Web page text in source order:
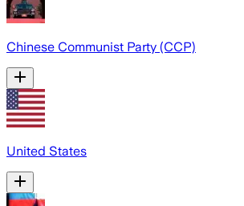
Chinese Communist Party (CCP)
United States